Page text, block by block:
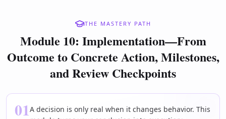
THE MASTERY PATH
Module 10: Implementation—From
Outcome to Concrete Action, Milestones,
and Review Checkpoints
01A decision is only real when it changes behavior. This